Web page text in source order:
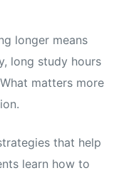
longer means
long study hours
matters more
that help
learn how to